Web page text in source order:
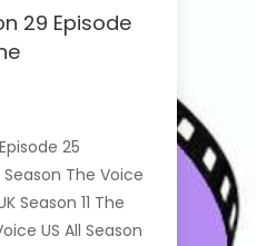
29 Episode
25
The Voice
Season 11 The
US All Season